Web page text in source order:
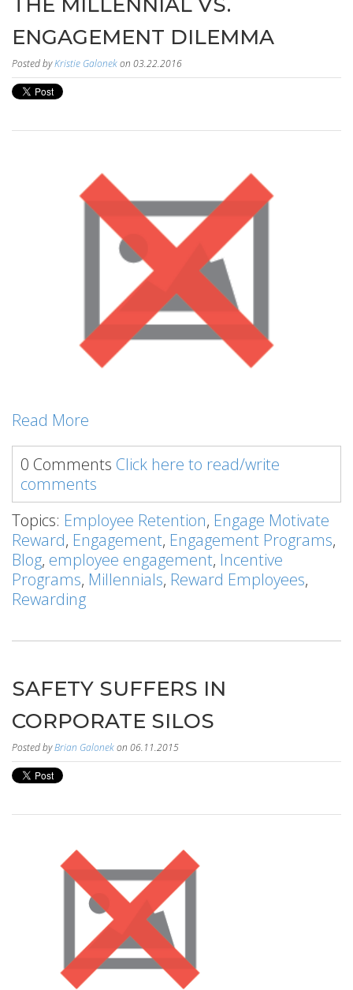
THE MILLENNIAL VS.
ENGAGEMENT DILEMMA
Posted byKristie Galonekon 03.22.2016
Read More
0 Comments Click here to read/write
comments
Topics: Employee Retention, Engage Motivate
Reward, Engagement, Engagement Programs,
Blog, employee engagement, Incentive
Programs, Millennials, Reward Employees,
Rewarding
SAFETY SUFFERS IN
CORPORATE SILOS
Posted byBrian Galonekon 06.11.2015